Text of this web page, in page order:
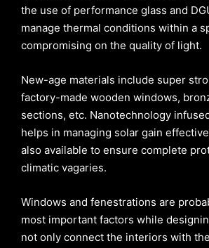
the use of performance glass and
manage thermal conditions within a
compromising on the quality of light.
New-age materials include super
factory-made wooden windows,
sections, etc. Nanotechnology
helps in managing solar gain
also available to ensure complete
climatic vagaries.
Windows and fenestrations are
most important factors while
not only connect the interiors with